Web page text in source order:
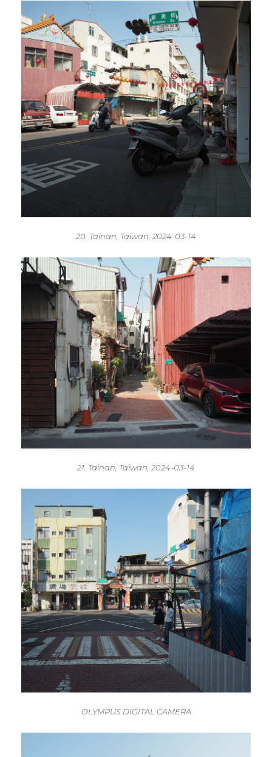
20. Tainan, Taiwan, 2024-03-14
21. Tainan, Taiwan, 2024-03-14
OLYMPUS DIGITAL CAMERA